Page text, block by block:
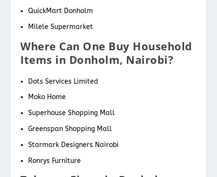
QuickMart Donholm
Milele Supermarket
Where Can One Buy Household
Items in Donholm, Nairobi?
Dots Services Limited
Moko Home
Superhouse Shopping Mall
Greenspan Shopping Mall
Starmark Designers Nairobi
Ronrys Furniture